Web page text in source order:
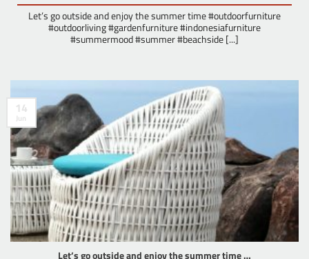
Let’s go outside and enjoy the summer time #outdoorfurniture
#outdoorliving #gardenfurniture #indonesiafurniture
#summermood #summer #beachside [...]
Let’s go outside and enjoy the summer time …
14
Jun